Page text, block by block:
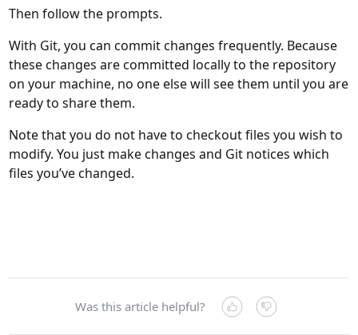
Then follow the prompts.
With Git, you can commit changes frequently. Because
these changes are committed locally to the repository
on your machine, no one else will see them until you are
ready to share them.
Note that you do not have to checkout files you wish to
modify. You just make changes and Git notices which
files you’ve changed.
Was this article helpful?